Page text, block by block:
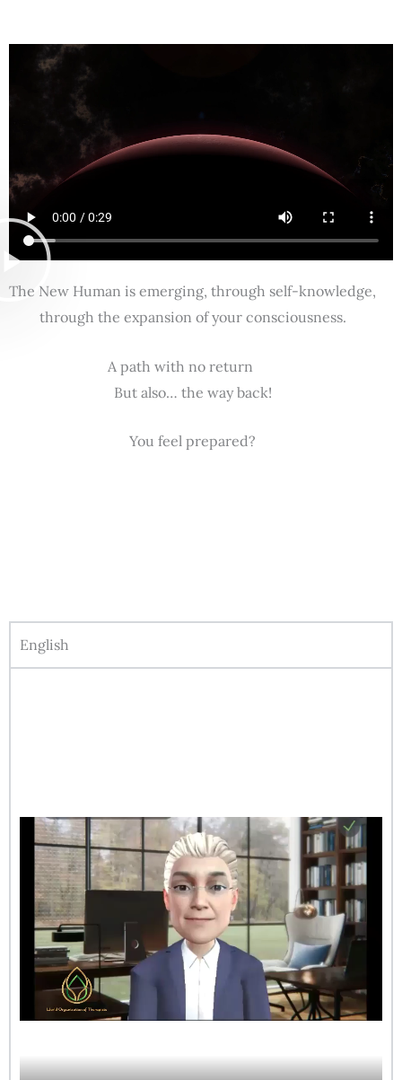
The New Human is emerging, through self-knowledge,
through the expansion of your consciousness.
A path with no return
But also… the way back!
You feel prepared?
English